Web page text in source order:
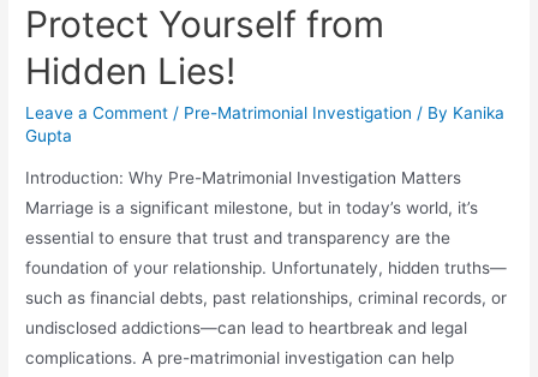
Protect Yourself from
Hidden Lies!
Leave a Comment / Pre-Matrimonial Investigation / By Kanika
Gupta
Introduction: Why Pre-Matrimonial Investigation Matters
Marriage is a significant milestone, but in today’s world, it’s
essential to ensure that trust and transparency are the
foundation of your relationship. Unfortunately, hidden truths—
such as financial debts, past relationships, criminal records, or
undisclosed addictions—can lead to heartbreak and legal
complications. A pre-matrimonial investigation can help